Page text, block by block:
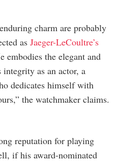
charm are probably
as Jaeger-LeCoultre’s
embodies the elegant and
as an actor, a
dedicates himself with
the watchmaker claims.
reputation for playing
if his award-nominated